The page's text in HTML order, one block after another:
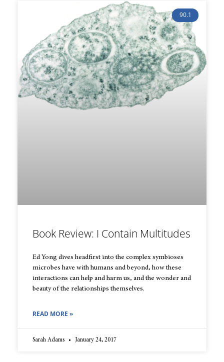
90.1
Book Review: I Contain Multitudes
Ed Yong dives headfirst into the complex symbioses
microbes have with humans and beyond, how these
interactions can help and harm us, and the wonder and
beauty of the relationships themselves.
READ MORE »
Sarah Adams January 24, 2017